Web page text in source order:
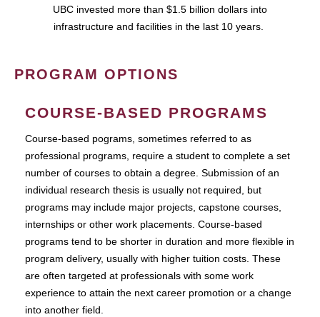
UBC invested more than $1.5 billion dollars into
infrastructure and facilities in the last 10 years.
PROGRAM OPTIONS
COURSE-BASED PROGRAMS
Course-based pograms, sometimes referred to as
professional programs, require a student to complete a set
number of courses to obtain a degree. Submission of an
individual research thesis is usually not required, but
programs may include major projects, capstone courses,
internships or other work placements. Course-based
programs tend to be shorter in duration and more flexible in
program delivery, usually with higher tuition costs. These
are often targeted at professionals with some work
experience to attain the next career promotion or a change
into another field.